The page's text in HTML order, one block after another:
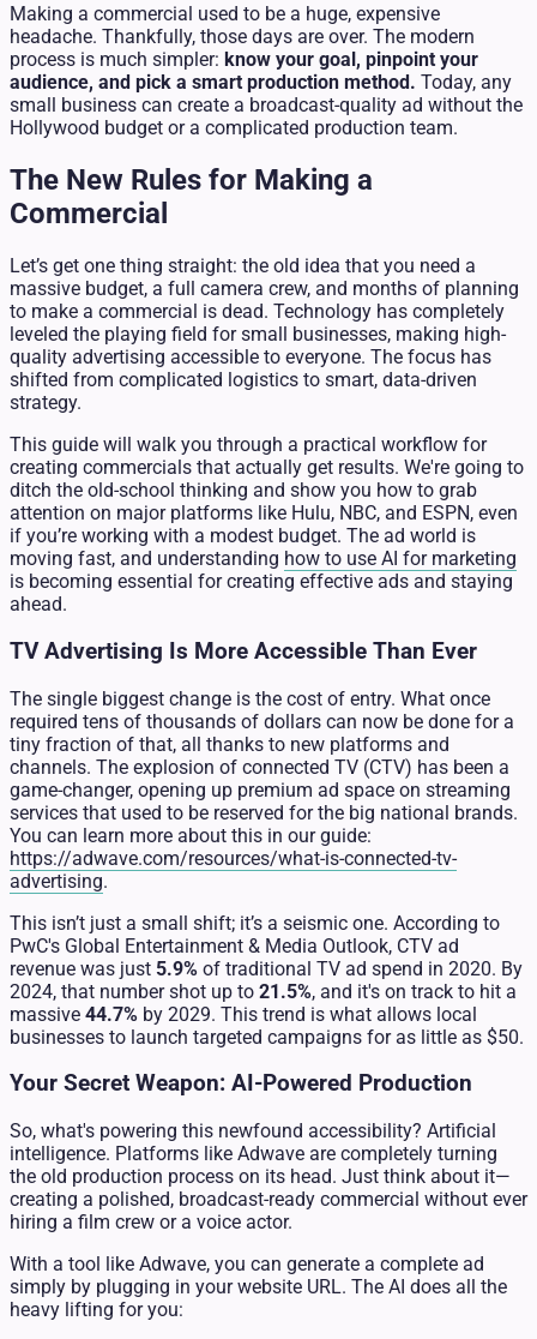
Making a commercial used to be a huge, expensive
headache. Thankfully, those days are over. The modern
process is much simpler: know your goal, pinpoint your
audience, and pick a smart production method. Today, any
small business can create a broadcast-quality ad without the
Hollywood budget or a complicated production team.
The New Rules for Making a
Commercial
Let’s get one thing straight: the old idea that you need a
massive budget, a full camera crew, and months of planning
to make a commercial is dead. Technology has completely
leveled the playing field for small businesses, making high-
quality advertising accessible to everyone. The focus has
shifted from complicated logistics to smart, data-driven
strategy.
This guide will walk you through a practical workflow for
creating commercials that actually get results. We're going to
ditch the old-school thinking and show you how to grab
attention on major platforms like Hulu, NBC, and ESPN, even
if you’re working with a modest budget. The ad world is
moving fast, and understanding how to use AI for marketing
is becoming essential for creating effective ads and staying
ahead.
TV Advertising Is More Accessible Than Ever
The single biggest change is the cost of entry. What once
required tens of thousands of dollars can now be done for a
tiny fraction of that, all thanks to new platforms and
channels. The explosion of connected TV (CTV) has been a
game-changer, opening up premium ad space on streaming
services that used to be reserved for the big national brands.
You can learn more about this in our guide:
https://adwave.com/resources/what-is-connected-tv-
advertising.
This isn’t just a small shift; it’s a seismic one. According to
PwC's Global Entertainment & Media Outlook, CTV ad
revenue was just 5.9% of traditional TV ad spend in 2020. By
2024, that number shot up to 21.5%, and it's on track to hit a
massive 44.7% by 2029. This trend is what allows local
businesses to launch targeted campaigns for as little as $50.
Your Secret Weapon: AI-Powered Production
So, what's powering this newfound accessibility? Artificial
intelligence. Platforms like Adwave are completely turning
the old production process on its head. Just think about it—
creating a polished, broadcast-ready commercial without ever
hiring a film crew or a voice actor.
With a tool like Adwave, you can generate a complete ad
simply by plugging in your website URL. The AI does all the
heavy lifting for you: